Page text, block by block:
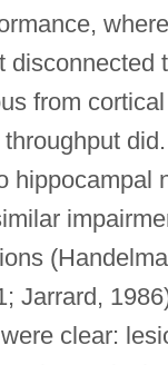
disconnected
from
hippocampal
Jarrard,
clear: